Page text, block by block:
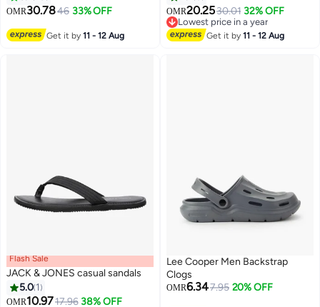
17
OMR30.7846 33% OFF
Get it by11 - 12 Aug
OMR20.2530.01 32% OFF
Lowest price in a year
Lowest price in a year
Get it by11 - 12 Aug
Flash Sale
JACK & JONES casual sandals
5.0 1
OMR10.9717.96 38% OFF
Lee Cooper Men Backstrap
Clogs
OMR6.347.95 20% OFF